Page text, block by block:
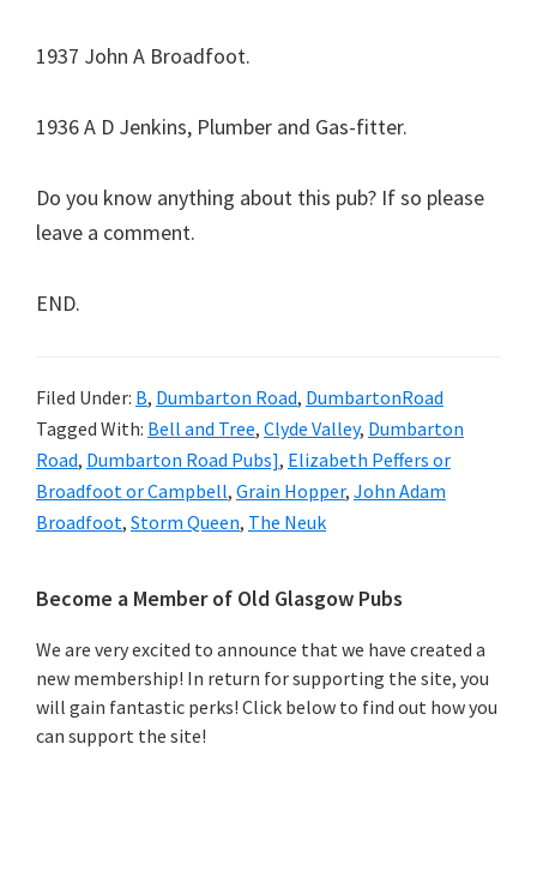
1937 John A Broadfoot.
1936 A D Jenkins, Plumber and Gas-fitter.
Do you know anything about this pub? If so please
leave a comment.
END.
Filed Under: B, Dumbarton Road, DumbartonRoad
Tagged With: Bell and Tree, Clyde Valley, Dumbarton
Road, Dumbarton Road Pubs], Elizabeth Peffers or
Broadfoot or Campbell, Grain Hopper, John Adam
Broadfoot, Storm Queen, The Neuk
Primary
Sidebar
Become a Member of Old Glasgow Pubs
We are very excited to announce that we have created a
new membership! In return for supporting the site, you
will gain fantastic perks! Click below to find out how you
can support the site!